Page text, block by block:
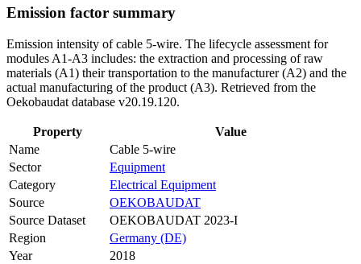
Emission factor summary
Emission intensity of cable 5-wire. The lifecycle assessment for
modules A1-A3 includes: the extraction and processing of raw
materials (A1) their transportation to the manufacturer (A2) and the
actual manufacturing of the product (A3). Retrieved from the
Oekobaudat database v20.19.120.
Property
Value
Name
Cable 5-wire
Sector
Equipment
Category
Electrical Equipment
Source
OEKOBAUDAT
Source Dataset
OEKOBAUDAT 2023-I
Region
Germany (DE)
Year
2018